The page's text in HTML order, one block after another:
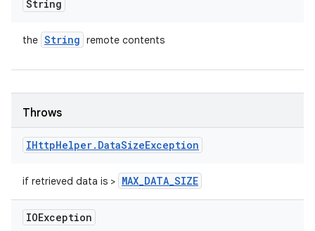
String
the String remote contents
Throws
IHttpHelper. DataSizeException
if retrieved data is > MAX_DATA_SIZE
IOException